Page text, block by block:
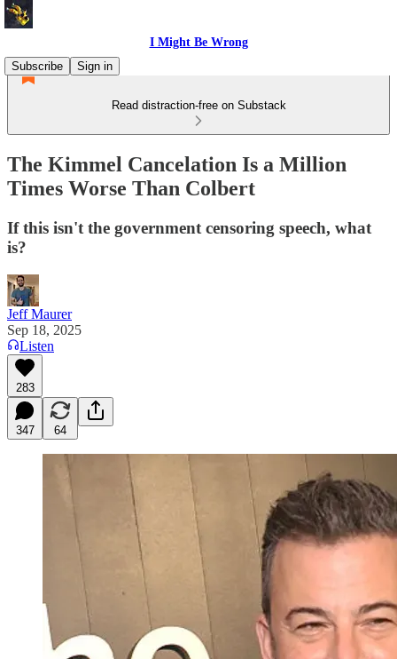
I Might Be Wrong
Subscribe
Sign in
Read distraction-free on Substack
The Kimmel Cancelation Is a Million
Times Worse Than Colbert
If this isn't the government censoring speech, what
is?
Jeff Maurer
Sep 18, 2025
Listen
283
347 64